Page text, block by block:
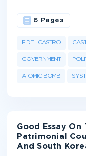
FIDEL CASTRO
GOVERNMENT
ATOMIC BOMB
6 Pages
Good Essay
Patrimonial
And South